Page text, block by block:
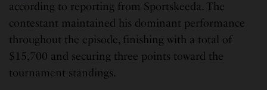
according to reporting from Sportskeeda. The
contestant maintained his dominant performance
throughout the episode, finishing with a total of
$15,700 and securing three points toward the
tournament standings.